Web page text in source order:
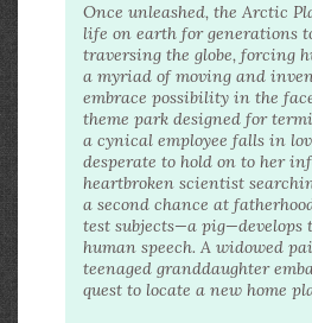
Once unleashed, the Arctic
life on earth for generations
traversing the globe, forcing
a myriad of moving and
embrace possibility in the
theme park designed for
a cynical employee falls in
desperate to hold on to her
heartbroken scientist
a second chance at
test subjects—a pig—develops
human speech. A widowed
teenaged granddaughter
quest to locate a new home